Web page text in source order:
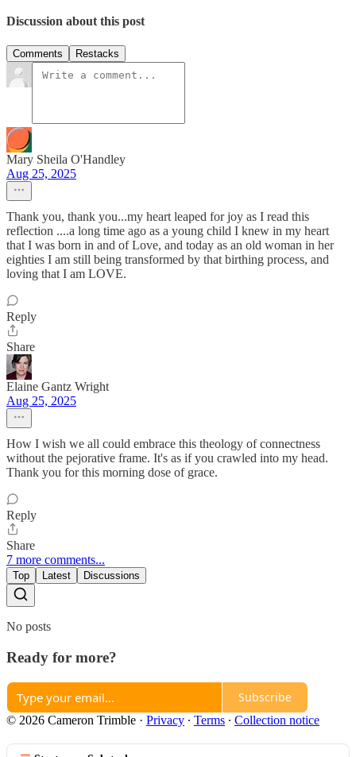
Discussion about this post
Comments Restacks
Mary Sheila O'Handley
Aug 25, 2025
Thank you, thank you...my heart leaped for joy as I read this
reflection ....a long time ago as a young child I knew in my heart
that I was born in and of Love, and today as an old woman in her
eighties I am still being transformed by that birthing process, and
loving that I am LOVE.
Reply
Share
Elaine Gantz Wright
Aug 25, 2025
How I wish we all could embrace this theology of connectness
without the pejorative frame. It's as if you crawled into my head.
Thank you for this morning dose of grace.
Reply
Share
7 more comments...
Top Latest Discussions
No posts
Ready for more?
Subscribe
© 2026 Cameron Trimble · Privacy ∙ Terms ∙ Collection notice